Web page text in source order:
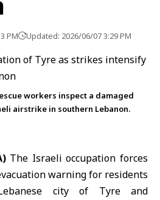
PM Updated: 2026/06/07 3:29 PM
workers inspect a damaged
airstrike in southern Lebanon.
The Israeli occupation forces
warning for residents
city of Tyreand